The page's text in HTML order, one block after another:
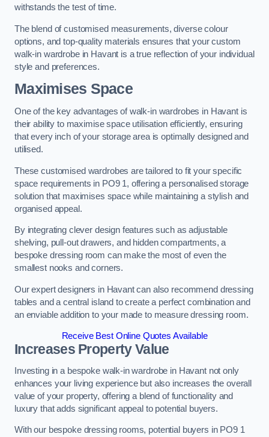
withstands the test of time.
The blend of customised measurements, diverse colour
options, and top-quality materials ensures that your custom
walk-in wardrobe in Havant is a true reflection of your individual
style and preferences.
Maximises Space
One of the key advantages of walk-in wardrobes in Havant is
their ability to maximise space utilisation efficiently, ensuring
that every inch of your storage area is optimally designed and
utilised.
These customised wardrobes are tailored to fit your specific
space requirements in PO9 1, offering a personalised storage
solution that maximises space while maintaining a stylish and
organised appeal.
By integrating clever design features such as adjustable
shelving, pull-out drawers, and hidden compartments, a
bespoke dressing room can make the most of even the
smallest nooks and corners.
Our expert designers in Havant can also recommend dressing
tables and a central island to create a perfect combination and
an enviable addition to your made to measure dressing room.
Receive Best Online Quotes Available
Increases Property Value
Investing in a bespoke walk-in wardrobe in Havant not only
enhances your living experience but also increases the overall
value of your property, offering a blend of functionality and
luxury that adds significant appeal to potential buyers.
With our bespoke dressing rooms, potential buyers in PO9 1